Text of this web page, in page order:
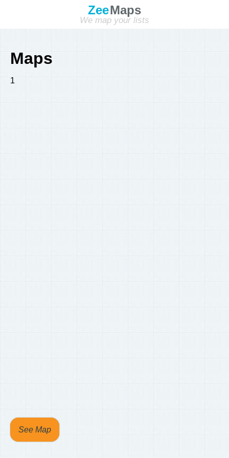
ZeeMaps
We map your lists
Maps
1
See Map